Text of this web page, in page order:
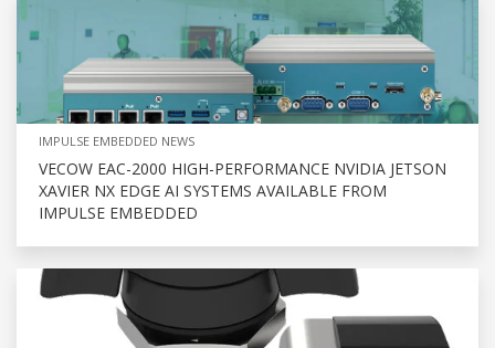
IMPULSE EMBEDDED NEWS
VECOW EAC-2000 HIGH-PERFORMANCE NVIDIA JETSON
XAVIER NX EDGE AI SYSTEMS AVAILABLE FROM
IMPULSE EMBEDDED